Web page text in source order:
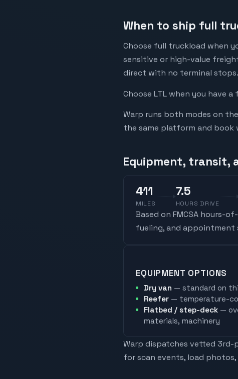
When to ship full
Choose full truckload when
sensitive or high-value
direct with no terminal stops.
Choose LTL when you have
Warp runs both modes on
the same platform and
Equipment, transit,
411
MILES
7.5
HOURS DRIVE
Based on FMCSA hours-
fueling, and appointment
EQUIPMENT OPTIONS
Dry van — standard on
Reefer — temperature-
Flatbed / step-deck —
materials, machinery
Warp dispatches vetted 3rd-
for scan events, load